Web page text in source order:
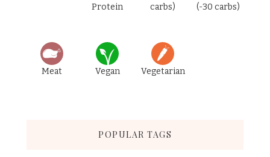
Protein
carbs)
(-30 carbs)
Meat Vegan Vegetarian
POPULAR TAGS